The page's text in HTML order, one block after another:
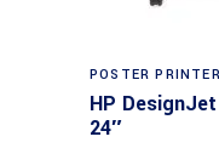
POSTER
HP
24″